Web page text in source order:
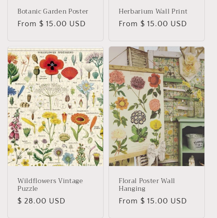
Botanic Garden Poster
Regular
From $ 15.00 USD
Herbarium Wall Print
Regular
From $ 15.00 USD
Wildflowers Vintage
Puzzle
Regular
$ 28.00 USD
Floral Poster Wall
Hanging
Regular
From $ 15.00 USD